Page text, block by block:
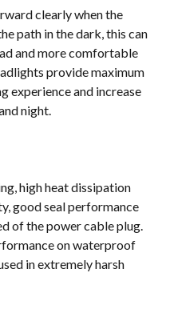
clearly when the
path in the dark, this can
and more comfortable
provide maximum
experience and increase
night.
high heat dissipation
good seal performance
of the power cable plug.
on waterproof
in extremely harsh